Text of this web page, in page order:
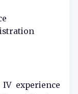
experience